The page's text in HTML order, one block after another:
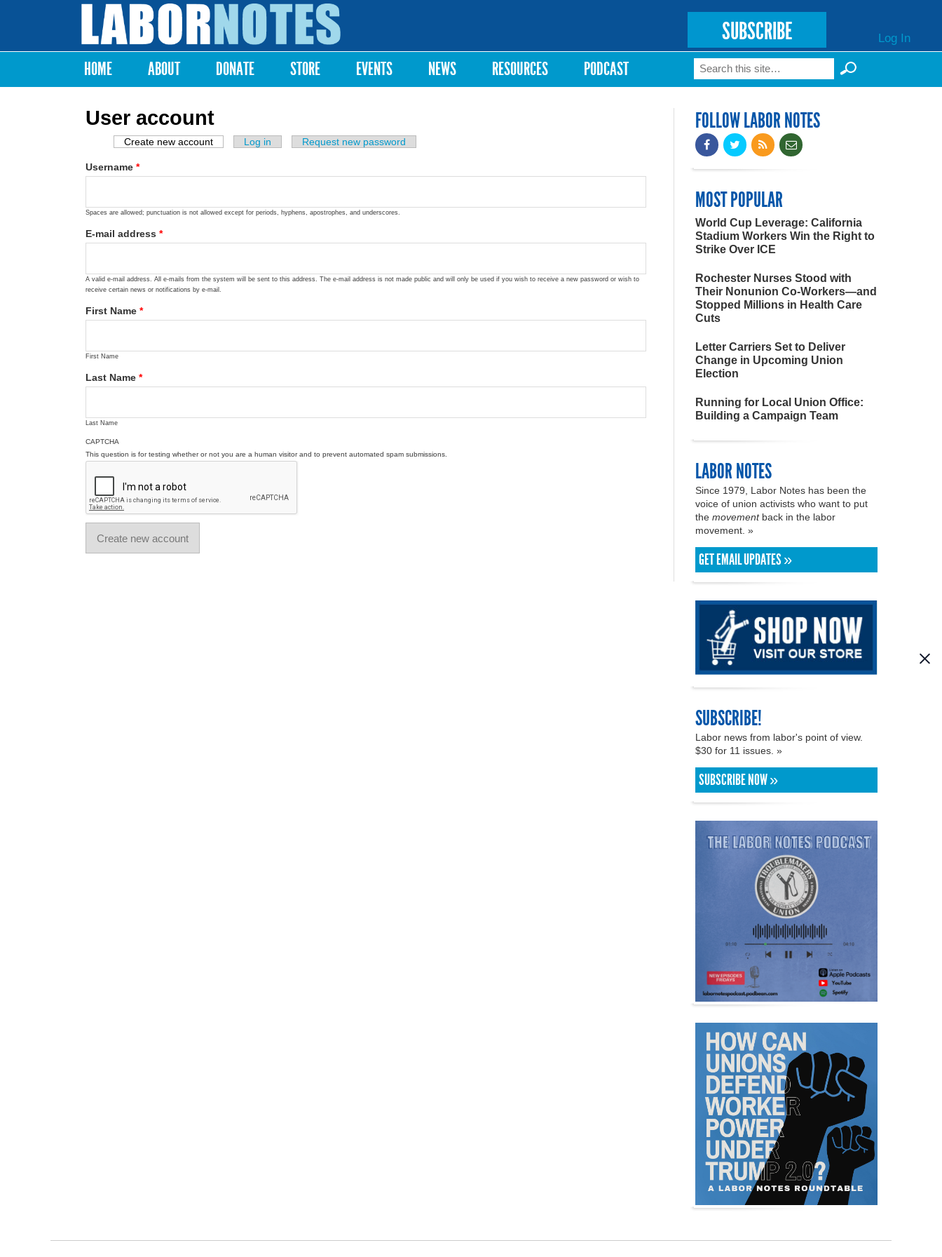
Labor
Notes
SUBSCRIBE Log In
Main menu
HOME ABOUT DONATE STORE EVENTS NEWS RESOURCES PODCAST Search form
Search
User account
Primary tabs
Create new account (active tab)
Log in Request new password
Username *
Spaces are allowed; punctuation is not allowed except for periods, hyphens, apostrophes, and underscores.
E-mail address *
A valid e-mail address. All e-mails from the system will be sent to this address. The e-mail address is not made public and will only be used if you wish to receive a new password or wish to
receive certain news or notifications by e-mail.
First Name *
First Name
Last Name *
Last Name
CAPTCHA
This question is for testing whether or not you are a human visitor and to prevent automated spam submissions.
FOLLOW LABOR NOTES
MOST POPULAR
World Cup Leverage: California
Stadium Workers Win the Right to
Strike Over ICE
Rochester Nurses Stood with
Their Nonunion Co-Workers—and
Stopped Millions in Health Care
Cuts
Letter Carriers Set to Deliver
Change in Upcoming Union
Election
Running for Local Union Office:
Building a Campaign Team
LABOR NOTES
Since 1979, Labor Notes has been the
voice of union activists who want to put
the movementback in the labor
movement. »
GET EMAIL UPDATES »
SUBSCRIBE!
Labor news from labor's point of view.
$30 for 11 issues. »
SUBSCRIBE NOW »